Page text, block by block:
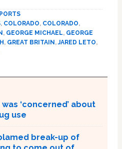
, COLORADO, COLORADO,
, GEORGE MICHAEL, GEORGE
, GREAT BRITAIN ,JARED LETO,
‘concerned’ about
use
break-up of